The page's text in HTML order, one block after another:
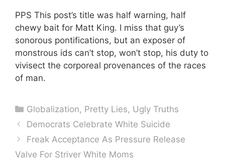
PPS This post’s title was half warning, half
chewy bait for Matt King. I miss that guy’s
sonorous pontifications, but an exposer of
monstrous ids can’t stop, won’t stop, his duty to
vivisect the corporeal provenances of the races
of man.
Categories
Globalization, Pretty Lies, Ugly Truths
Democrats Celebrate White Suicide
Freak Acceptance As Pressure Release
Valve For Striver White Moms